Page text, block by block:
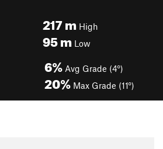
217mHigh
95mLow
6% Avg Grade (4°)
20% Max Grade (11°)